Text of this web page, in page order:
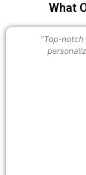
What
"Top-notch